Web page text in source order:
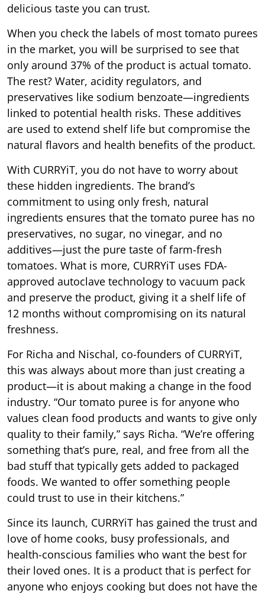
delicious taste you can trust.
When you check the labels of most tomato purees
in the market, you will be surprised to see that
only around 37% of the product is actual tomato.
The rest? Water, acidity regulators, and
preservatives like sodium benzoate—ingredients
linked to potential health risks. These additives
are used to extend shelf life but compromise the
natural flavors and health benefits of the product.
With CURRYiT, you do not have to worry about
these hidden ingredients. The brand’s
commitment to using only fresh, natural
ingredients ensures that the tomato puree has no
preservatives, no sugar, no vinegar, and no
additives—just the pure taste of farm-fresh
tomatoes. What is more, CURRYiT uses FDA-
approved autoclave technology to vacuum pack
and preserve the product, giving it a shelf life of
12 months without compromising on its natural
freshness.
For Richa and Nischal, co-founders of CURRYiT,
this was always about more than just creating a
product—it is about making a change in the food
industry. “Our tomato puree is for anyone who
values clean food products and wants to give only
quality to their family,” says Richa. “We’re offering
something that’s pure, real, and free from all the
bad stuff that typically gets added to packaged
foods. We wanted to offer something people
could trust to use in their kitchens.”
Since its launch, CURRYiT has gained the trust and
love of home cooks, busy professionals, and
health-conscious families who want the best for
their loved ones. It is a product that is perfect for
anyone who enjoys cooking but does not have the